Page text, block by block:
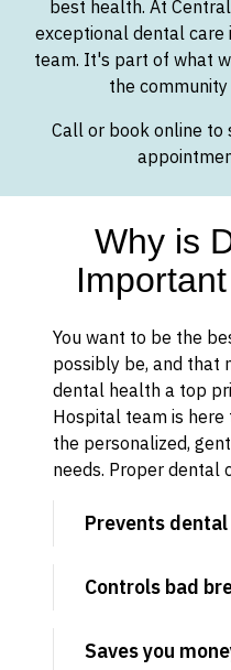
best health. At
exceptional dental care
team. It's part of what
the
Call or book online
Why is
You want to be the
possibly be, and that
dental health a top
Hospital team is here
the personalized,
needs. Proper dental
Prevents
Controls bad
Saves you